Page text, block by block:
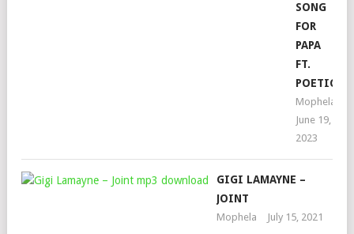
SONG
FOR
PAPA
FT.
Mophela
June 19,
2023
GIGI LAMAYNE –
JOINT
Mophela July 15, 2021